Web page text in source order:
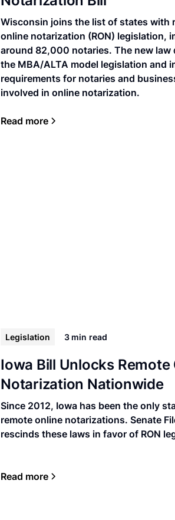
Wisconsin joins the list of states with
online notarization (RON) legislation,
around 82,000 notaries. The new law
the MBA/ALTA model legislation and
requirements for notaries and
involved in online notarization.
Read more
Legislation 3 min read
Iowa Bill Unlocks Remote
Notarization Nationwide
Since 2012, Iowa has been the only
remote online notarizations. Senate
rescinds these laws in favor of RON
Read more